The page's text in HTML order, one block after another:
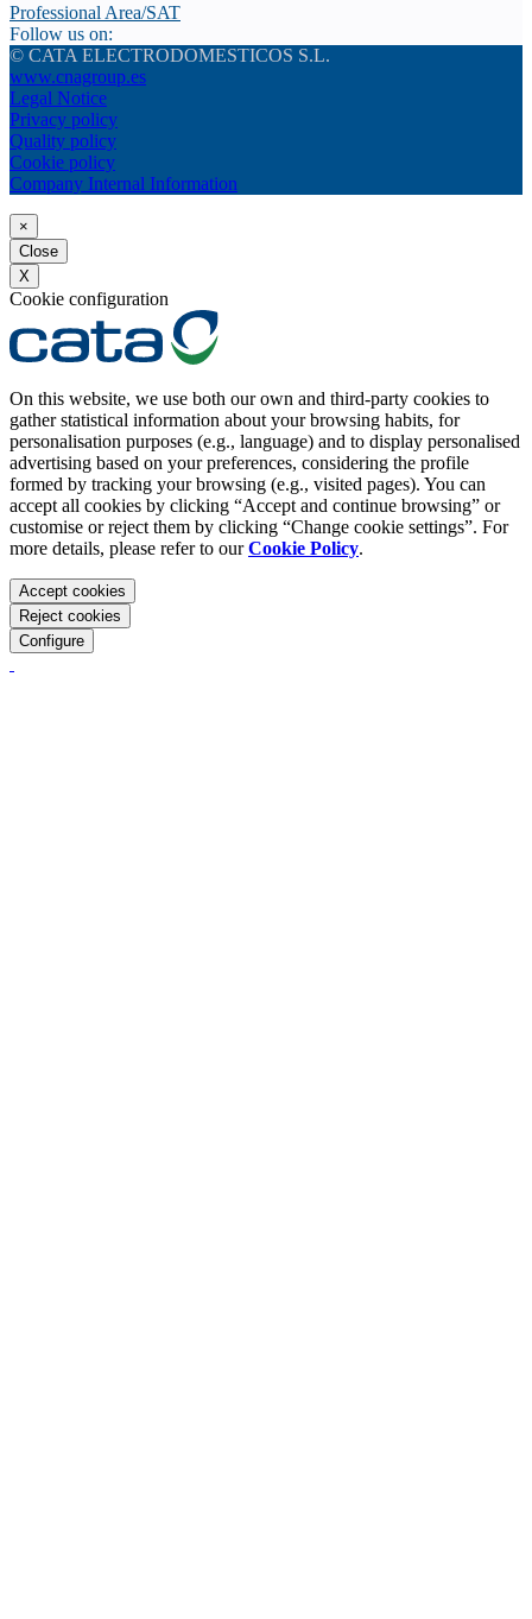
Professional Area/SAT
Follow us on:
© CATA ELECTRODOMESTICOS S.L.
www.cnagroup.es
Legal Notice
Privacy policy
Quality policy
Cookie policy
Company Internal Information
×
Close
X
Cookie configuration
On this website, we use both our own and third-party cookies to
gather statistical information about your browsing habits, for
personalisation purposes (e.g., language) and to display personalised
advertising based on your preferences, considering the profile
formed by tracking your browsing (e.g., visited pages). You can
accept all cookies by clicking “Accept and continue browsing” or
customise or reject them by clicking “Change cookie settings”. For
more details, please refer to ourCookie Policy.
Accept cookies
Reject cookies
Configure